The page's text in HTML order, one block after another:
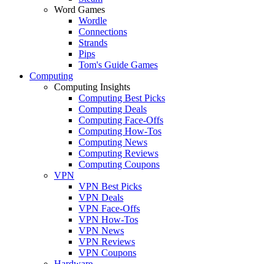
Word Games
Wordle
Connections
Strands
Pips
Tom's Guide Games
Computing
Computing Insights
Computing Best Picks
Computing Deals
Computing Face-Offs
Computing How-Tos
Computing News
Computing Reviews
Computing Coupons
VPN
VPN Best Picks
VPN Deals
VPN Face-Offs
VPN How-Tos
VPN News
VPN Reviews
VPN Coupons